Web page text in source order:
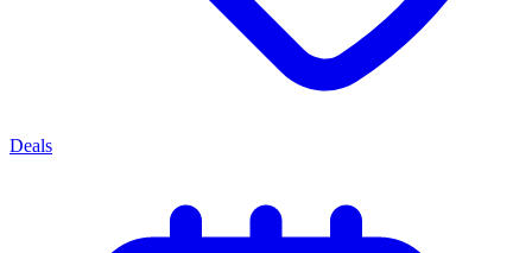
Deals